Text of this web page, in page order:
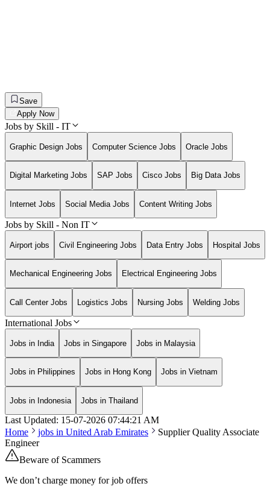
Save
Apply Now
Jobs by Skill - IT
Graphic Design Jobs Computer Science Jobs Oracle Jobs
Digital Marketing Jobs SAP Jobs Cisco Jobs Big Data Jobs
Internet Jobs Social Media Jobs Content Writing Jobs
Jobs by Skill - Non IT
Airport jobs Civil Engineering Jobs Data Entry Jobs Hospital Jobs
Mechanical Engineering Jobs Electrical Engineering Jobs
Call Center Jobs Logistics Jobs Nursing Jobs Welding Jobs
International Jobs
Jobs in India Jobs in Singapore Jobs in Malaysia
Jobs in Philippines Jobs in Hong Kong Jobs in Vietnam
Jobs in Indonesia Jobs in Thailand
Last Updated: 15-07-2026 07:44:21 AM
Home
jobs in United Arab Emirates
Supplier Quality Associate
Engineer
Beware of Scammers
We don’t charge money for job offers